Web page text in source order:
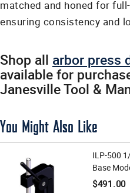
matched and honed for
ensuring consistency and
Shop all arbor press
available for
Janesville Tool &
You Might Also Like
ILP-500
Base
$491.00